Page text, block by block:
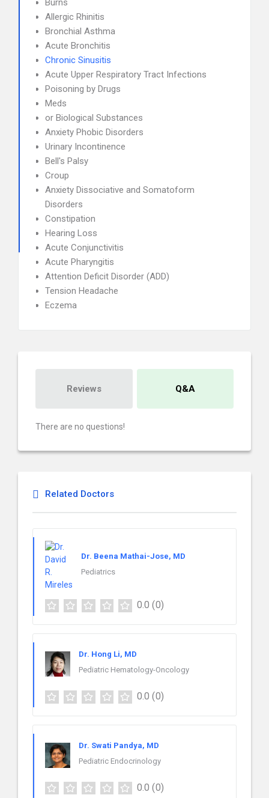
Burns
Allergic Rhinitis
Bronchial Asthma
Acute Bronchitis
Chronic Sinusitis
Acute Upper Respiratory Tract Infections
Poisoning by Drugs
Meds
or Biological Substances
Anxiety Phobic Disorders
Urinary Incontinence
Bell's Palsy
Croup
Anxiety Dissociative and Somatoform
Disorders
Constipation
Hearing Loss
Acute Conjunctivitis
Acute Pharyngitis
Attention Deficit Disorder (ADD)
Tension Headache
Eczema
Reviews Q&A
There are no questions!
Related Doctors
Dr. Beena Mathai-Jose, MD
Pediatrics
0.0 (0)
Dr. Hong Li, MD
Pediatric Hematology-Oncology
0.0 (0)
Dr. Swati Pandya, MD
Pediatric Endocrinology
0.0 (0)